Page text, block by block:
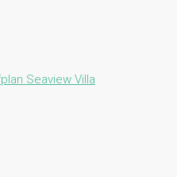
Seaview Villa